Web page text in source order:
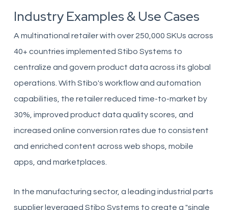
Industry Examples & Use Cases
A multinational retailer with over 250,000 SKUs across
40+ countries implemented Stibo Systems to
centralize and govern product data across its global
operations. With Stibo's workflow and automation
capabilities, the retailer reduced time-to-market by
30%, improved product data quality scores, and
increased online conversion rates due to consistent
and enriched content across web shops, mobile
apps, and marketplaces.
In the manufacturing sector, a leading industrial parts
supplier leveraged Stibo Systems to create a "single